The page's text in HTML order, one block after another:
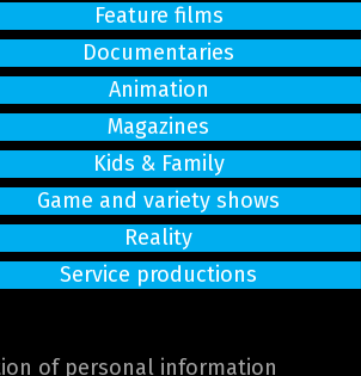
Feature films
Documentaries
Animation
Magazines
Kids & Family
Game and variety shows
Reality
Service productions
of personal information